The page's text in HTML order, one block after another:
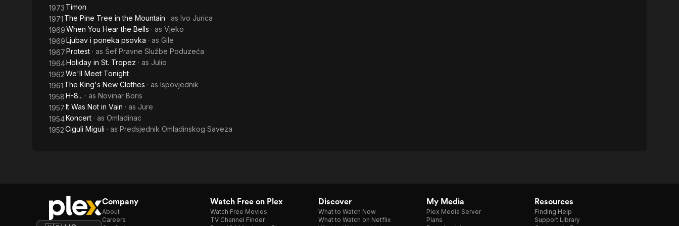
1973 Timon
1971 The Pine Tree in the Mountain · as Ivo Jurica
1969When You Hear the Bells · as Vjeko
1969Ljubav i poneka psovka · as Gile
1967Protest · as Šef Pravne Službe Poduzeća
1964Holiday in St. Tropez · as Julio
1962We'll Meet Tonight
1961 The King's New Clothes · as Ispovjednik
1958H-8... · as Novinar Boris
1957It Was Not in Vain · as Jure
1954Koncert · as Omladinac
1952Ciguli Miguli · as Predsjednik Omladinskog Saveza
Company
About
Careers
Watch Free on Plex
Watch Free Movies
TV Channel Finder
Discover
What to Watch Now
What to Watch on Netflix
My Media
Plex Media Server
Plans
Resources
Finding Help
Support Library